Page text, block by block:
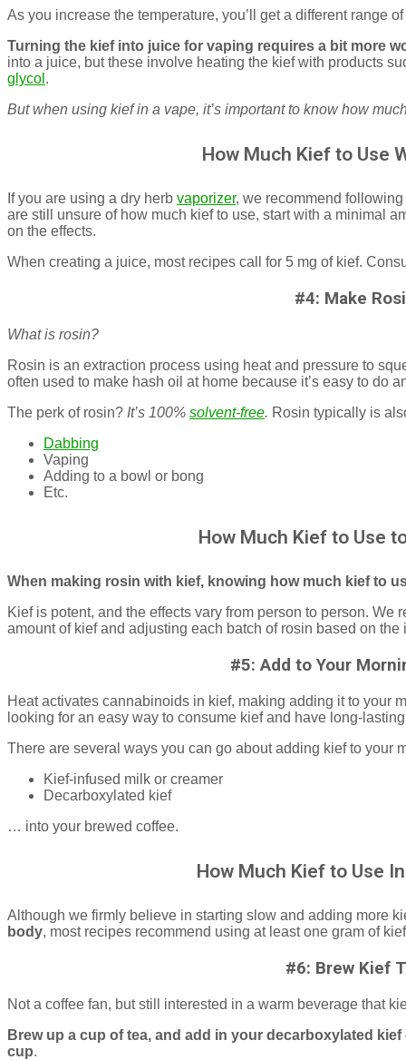
As you increase the temperature, you’ll get a different range
Turning the kief into juice for vaping requires a bit more
into a juice, but these involve heating the kief with products
glycol .
But when using kief in a vape, it’s important to know how
How Much Kief to Use
If you are using a dry herb vaporizer, we recommend
are still unsure of how much kief to use, start with a minimal
on the effects.
When creating a juice, most recipes call for 5 mg of kief.
#4: Make
What is rosin?
Rosin is an extraction process using heat and pressure to
often used to make hash oil at home because it’s easy to do
The perk of rosin? It’s 100% solvent-free. Rosin typically is
Dabbing
Vaping
Adding to a bowl or bong
Etc.
How Much Kief to Use
When making rosin with kief, knowing how much kief to
Kief is potent, and the effects vary from person to person. We
amount of kief and adjusting each batch of rosin based on
#5: Add to Your
Heat activates cannabinoids in kief, making adding it to your
looking for an easy way to consume kief and have long-
There are several ways you can go about adding kief to your
Kief-infused milk or creamer
Decarboxylated kief
… into your brewed coffee.
How Much Kief to Use
Although we firmly believe in starting slow and adding more
body, most recipes recommend using at least one gram of
#6: Brew Kief
Not a coffee fan, but still interested in a warm beverage that
Brew up a cup of tea, and add in your decarboxylated
cup.